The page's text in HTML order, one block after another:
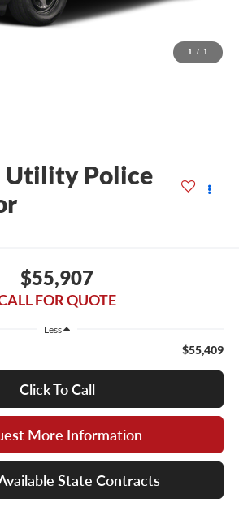
1 / 1
Utility Police
$55,907
FOR QUOTE
Less
$55,409
Click To Call
More Information
State Contracts